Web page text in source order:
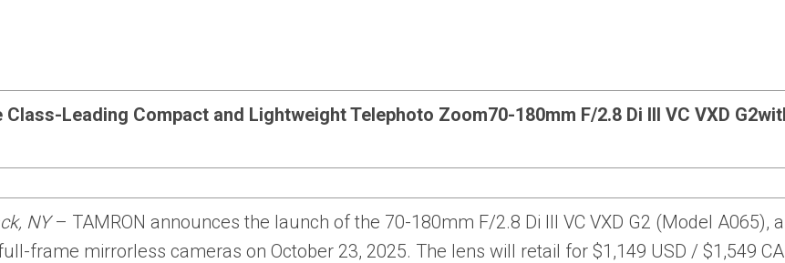
Class-Leading Compact and Lightweight Telephoto Zoom70-180mm F/2.8 Di III VC VXD G2
NY– TAMRON announces the launch of the 70-180mm F/2.8 Di III VC VXD G2 (Model
frame mirrorless cameras on October 23, 2025. The lens will retail for $1,149 USD / $1,549